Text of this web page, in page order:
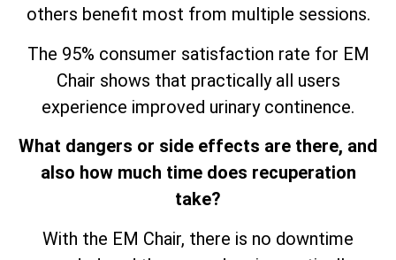
others benefit most from multiple sessions.
The 95% consumer satisfaction rate for EM
Chair shows that practically all users
experience improved urinary continence.
What dangers or side effects are there, and
also how much time does recuperation
take?
With the EM Chair, there is no downtime